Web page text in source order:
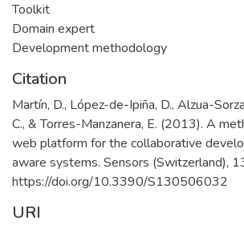
Toolkit
Domain expert
Development methodology
Citation
Martín, D., López-de-Ipiña, D., Alzua-
C., & Torres-Manzanera, E. (2013). A
web platform for the collaborative
aware systems. Sensors (Switzerland),
https://doi.org/10.3390/S130506032
URI